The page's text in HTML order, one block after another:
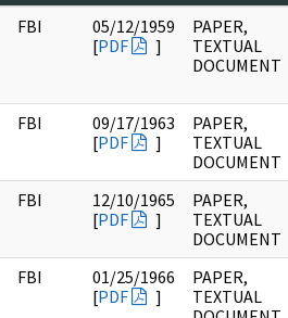
FBI
05/12/1959
[PDF ]
PAPER,
TEXTUAL
DOCUMENT
FBI
09/17/1963
[PDF ]
PAPER,
TEXTUAL
DOCUMENT
FBI
12/10/1965
[PDF ]
PAPER,
TEXTUAL
DOCUMENT
FBI
01/25/1966
[PDF ]
PAPER,
TEXTUAL